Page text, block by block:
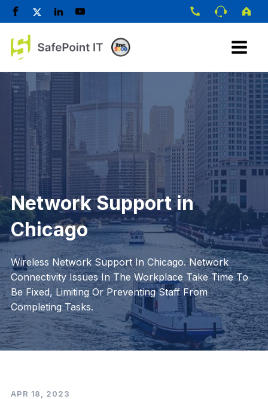
Network Support in
Chicago
Wireless Network Support In Chicago. Network
Connectivity Issues In The Workplace Take Time To
Be Fixed, Limiting Or Preventing Staff From
Completing Tasks.
APR 18, 2023